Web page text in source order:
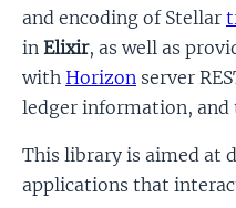
and encoding of Stellar
in Elixir, as well as
with Horizon server
ledger information,
This library is aimed at
applications that